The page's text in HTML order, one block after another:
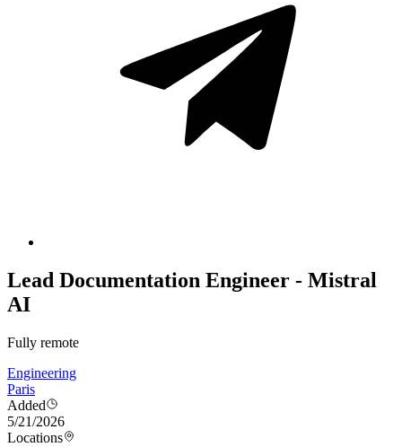
Lead Documentation Engineer - Mistral
AI
Fully remote
Engineering
Paris
Added
5/21/2026
Locations